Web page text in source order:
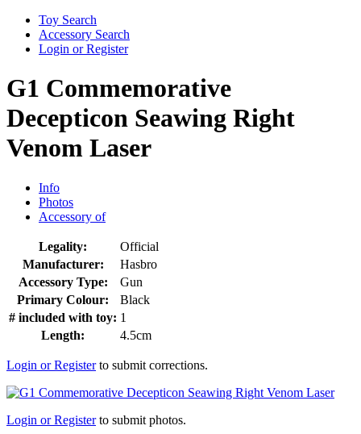
Toy Search
Accessory Search
Login or Register
G1 Commemorative
Decepticon Seawing Right
Venom Laser
Info
Photos
Accessory of
Legality:
Official
Manufacturer:
Hasbro
Accessory Type:
Gun
Primary Colour:
Black
# included with toy: 1
Length:
4.5cm
Login or Registerto submit corrections.
Login or Registerto submit photos.